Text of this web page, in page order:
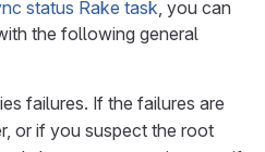
status Rake task, you can
the following general
failures. If the failures are
or if you suspect the root